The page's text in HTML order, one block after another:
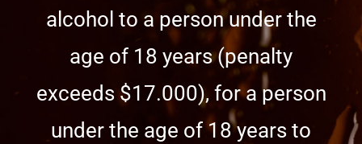
alcohol to a person under the
age of 18 years (penalty
exceeds $17.000), for a person
under the age of 18 years to